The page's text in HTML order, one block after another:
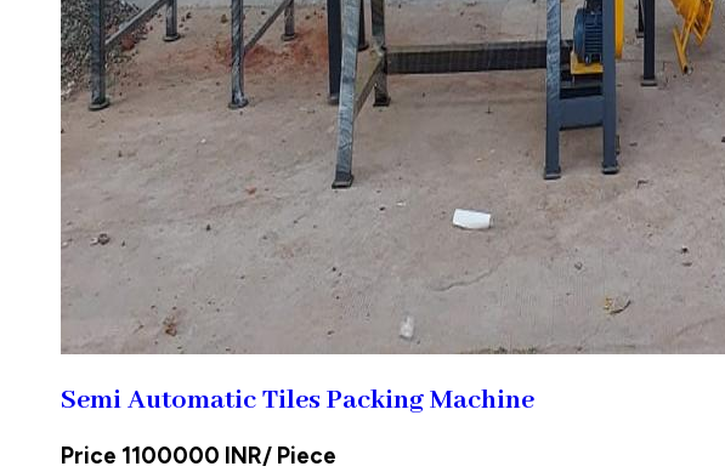
Semi Automatic Tiles Packing Machine
Price 1100000 INR/ Piece